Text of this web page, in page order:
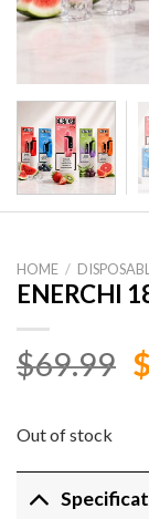
HOME /
ENERCHI
$69.99 $
Out of stock